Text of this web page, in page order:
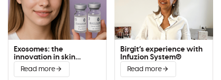
Exosomes: the
innovation in skin
improvement
Read more
Birgit’s experience with
Infuzion System®
Read more